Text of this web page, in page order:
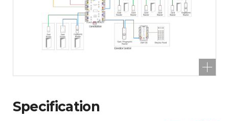
Specification